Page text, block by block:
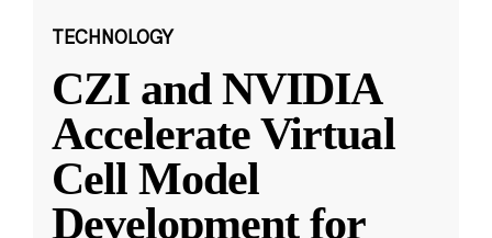
TECHNOLOGY
CZI and NVIDIA
Accelerate Virtual
Cell Model
Development for